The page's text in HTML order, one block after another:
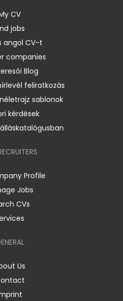
CV
jobs
angol CV-t
companies
Blog
feliratkozás
sablonok
kérdések
Profile
Jobs
CVs
Us